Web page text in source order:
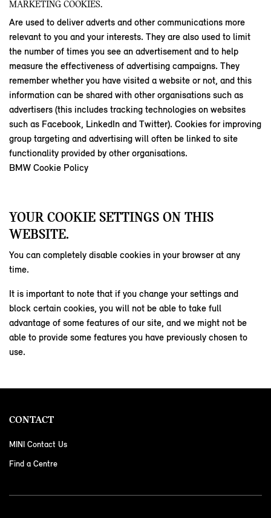
MARKETING COOKIES.
Are used to deliver adverts and other communications more
relevant to you and your interests. They are also used to limit
the number of times you see an advertisement and to help
measure the effectiveness of advertising campaigns. They
remember whether you have visited a website or not, and this
information can be shared with other organisations such as
advertisers (this includes tracking technologies on websites
such as Facebook, LinkedIn and Twitter). Cookies for improving
group targeting and advertising will often be linked to site
functionality provided by other organisations.
BMW Cookie Policy
YOUR COOKIE SETTINGS ON THIS
WEBSITE.
You can completely disable cookies in your browser at any
time.
It is important to note that if you change your settings and
block certain cookies, you will not be able to take full
advantage of some features of our site, and we might not be
able to provide some features you have previously chosen to
use.
CONTACT
MINI Contact Us
Find a Centre